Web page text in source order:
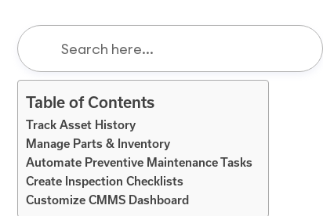
Table of Contents
Track Asset History
Manage Parts & Inventory
Automate Preventive Maintenance Tasks
Create Inspection Checklists
Customize CMMS Dashboard